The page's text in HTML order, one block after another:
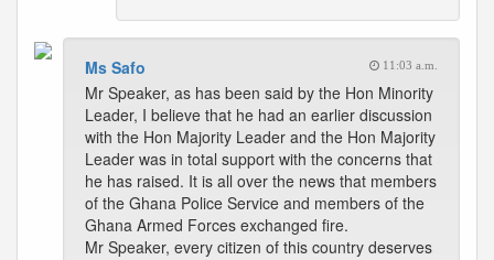
Ms Safo 11:03 a.m.
Mr Speaker, as has been said by the Hon Minority
Leader, I believe that he had an earlier discussion
with the Hon Majority Leader and the Hon Majority
Leader was in total support with the concerns that
he has raised. It is all over the news that members
of the Ghana Police Service and members of the
Ghana Armed Forces exchanged fire.
Mr Speaker, every citizen of this country deserves